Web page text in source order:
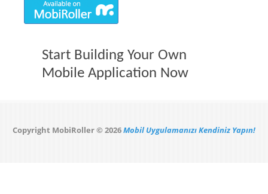
Start Building Your Own
Mobile Application Now
Copyright MobiRoller © 2026Mobil Uygulamanızı Kendiniz Yapın!